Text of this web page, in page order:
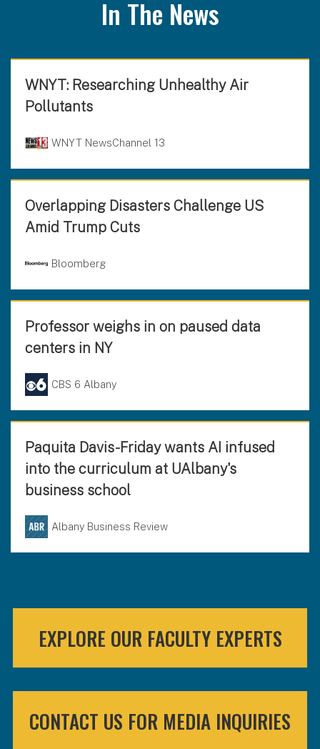
In The News
WNYT: Researching Unhealthy Air
Pollutants
WNYT NewsChannel 13
Overlapping Disasters Challenge US
Amid Trump Cuts
Bloomberg
Professor weighs in on paused data
centers in NY
CBS 6 Albany
Paquita Davis-Friday wants AI infused
into the curriculum at UAlbany's
business school
Albany Business Review
EXPLORE OUR FACULTY EXPERTS
CONTACT US FOR MEDIA INQUIRIES